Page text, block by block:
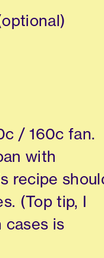
/ 160c fan.
with
recipe
(Top tip, I
cases is